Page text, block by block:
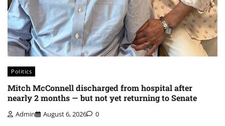
Politics
Mitch McConnell discharged from hospital after
nearly 2 months — but not yet returning to Senate
Admin August 6, 2026 0